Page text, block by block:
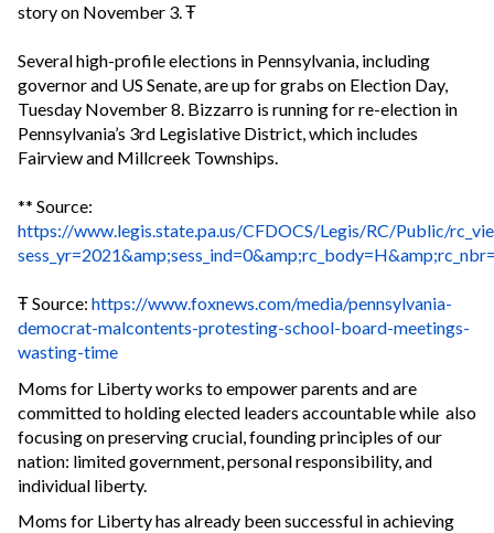
story on November 3. Ŧ
Several high-profile elections in Pennsylvania, including
governor and US Senate, are up for grabs on Election Day,
Tuesday November 8. Bizzarro is running for re-election in
Pennsylvania’s 3rd Legislative District, which includes
Fairview and Millcreek Townships.
** Source:
https://www.legis.state.pa.us/CFDOCS/Legis/RC/Public/
Ŧ Source: https://www.foxnews.com/media/pennsylvania-
democrat-malcontents-protesting-school-board-meetings-
wasting-time
Moms for Liberty works to empower parents and are
committed to holding elected leaders accountable while also
focusing on preserving crucial, founding principles of our
nation: limited government, personal responsibility, and
individual liberty.
Moms for Liberty has already been successful in achieving